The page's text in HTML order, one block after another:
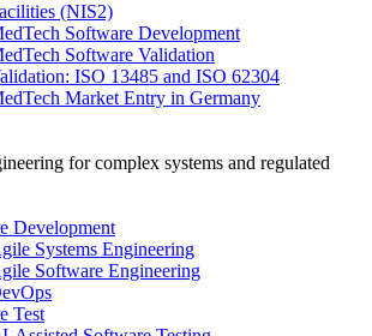
(NIS2)
Software Development
Software Validation
ISO 13485 and ISO 62304
Market Entry in Germany
for complex systems and regulated
Development
Systems Engineering
Software Engineering
Test